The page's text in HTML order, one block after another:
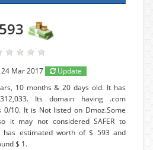
Mar 2017
Update
10 months & 20 days old. It has
Its domain having .com
0/10. It is Not listed on Dmoz.Some
it may not considered SAFER to
has estimated worth of $ 593 and
$ 1.